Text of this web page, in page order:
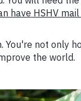
survives.
legislative
to
Fish and